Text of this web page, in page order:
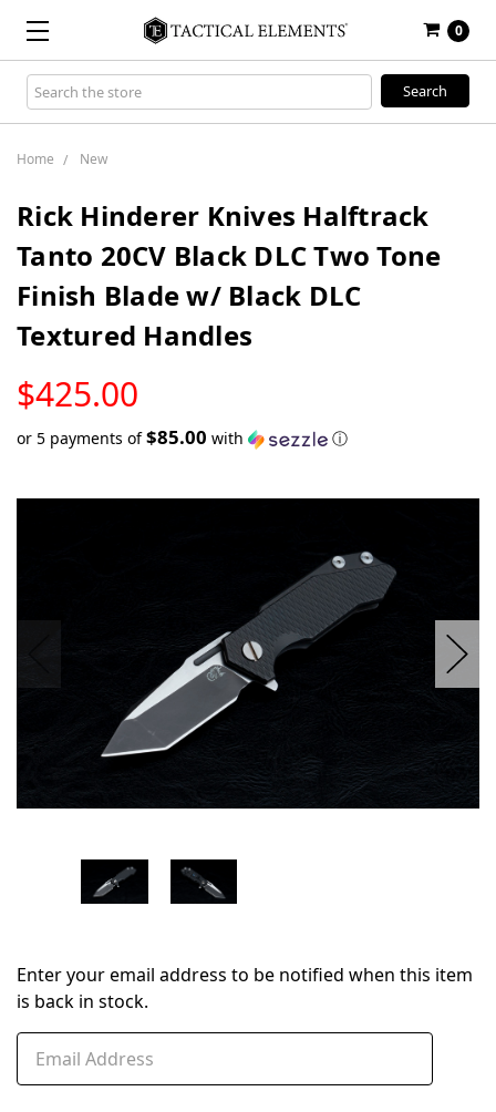
0
Search
Keyword:
Home New
Rick Hinderer Knives Halftrack
Tanto 20CV Black DLC Two Tone
Finish Blade w/ Black DLC
Textured Handles
$425.00
STOCK
or 5 payments of$85.00 with ⓘ
Enter your email address to be notified when this item
is back in stock.